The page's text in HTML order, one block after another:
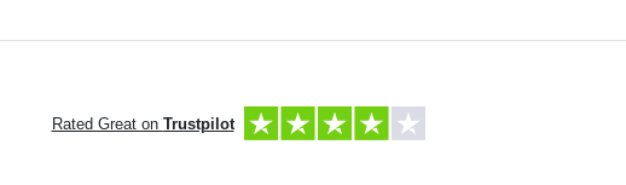
Rated Great on Trustpilot